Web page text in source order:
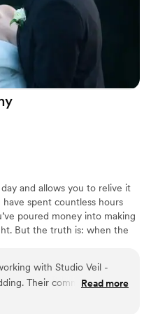
the video forever. If
encourage you to splurge
that lasts forever.
and allows you to relive it
have spent countless hours
poured money into making
But the truth is: when the
moments, videography
experience them again.
with Studio Veil -
Their communication
the entire process.
Read more